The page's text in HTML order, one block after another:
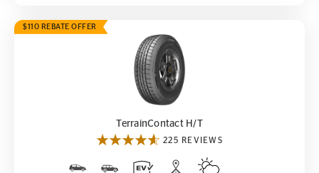
$110 REBATE OFFER
TerrainContact H/T
TerrainContact H/T
225 REVIEWS